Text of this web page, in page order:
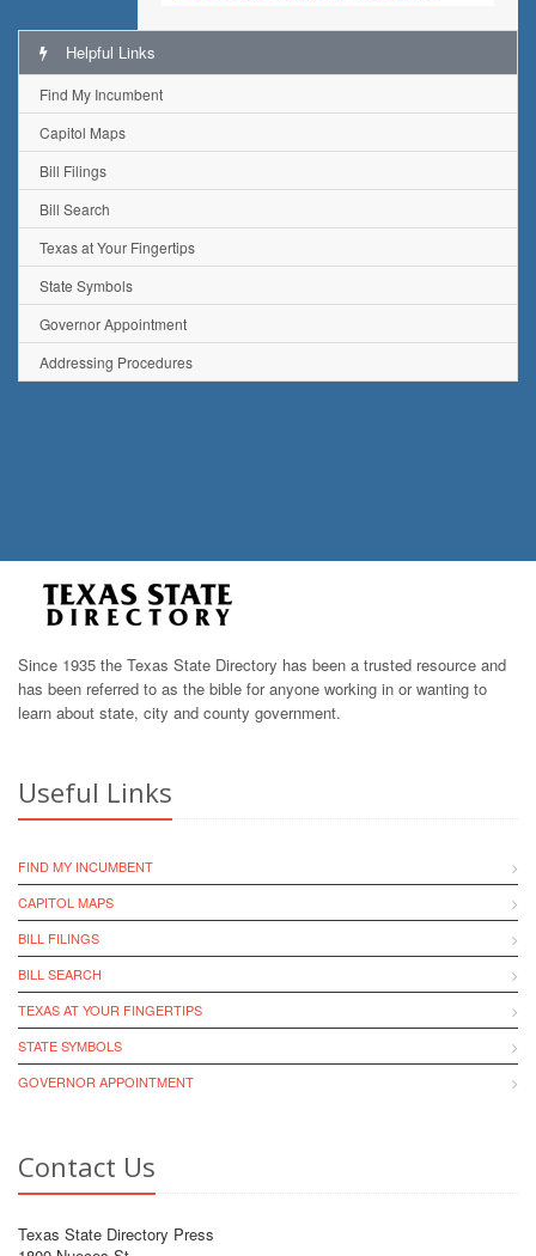
Helpful Links
Find My Incumbent
Capitol Maps
Bill Filings
Bill Search
Texas at Your Fingertips
State Symbols
Governor Appointment
Addressing Procedures
Since 1935 the Texas State Directory has been a trusted resource and
has been referred to as the bible for anyone working in or wanting to
learn about state, city and county government.
Useful Links
FIND MY INCUMBENT
CAPITOL MAPS
BILL FILINGS
BILL SEARCH
TEXAS AT YOUR FINGERTIPS
STATE SYMBOLS
GOVERNOR APPOINTMENT
Contact Us
Texas State Directory Press